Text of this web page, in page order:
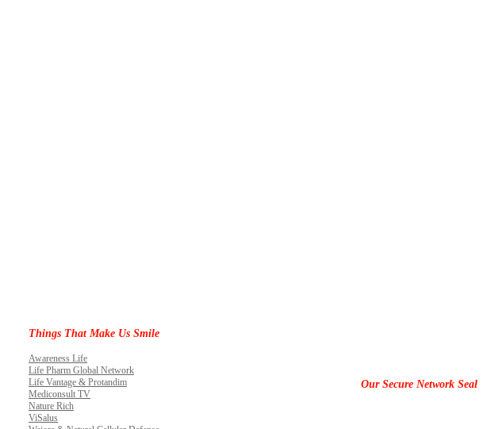
Things That Make Us Smile
Awareness Life
Life Pharm Global Network
Life Vantage & Protandim
Mediconsult TV
Nature Rich
ViSalus
Our Secure Network Seal